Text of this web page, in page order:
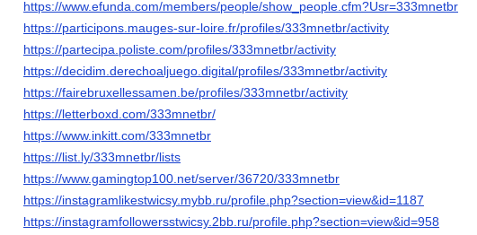
https://www.efunda.com/members/people/show_people.cfm?Usr=333mnetbr
https://participons.mauges-sur-loire.fr/profiles/333mnetbr/activity
https://partecipa.poliste.com/profiles/333mnetbr/activity
https://decidim.derechoaljuego.digital/profiles/333mnetbr/activity
https://fairebruxellessamen.be/profiles/333mnetbr/activity
https://letterboxd.com/333mnetbr/
https://www.inkitt.com/333mnetbr
https://list.ly/333mnetbr/lists
https://www.gamingtop100.net/server/36720/333mnetbr
https://instagramlikestwicsy.mybb.ru/profile.php?section=view&id=1187
https://instagramfollowersstwicsy.2bb.ru/profile.php?section=view&id=958